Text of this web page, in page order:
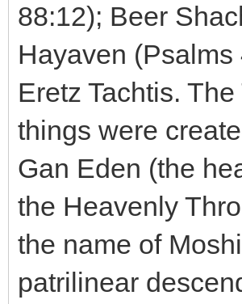
88:12); Beer
Hayaven
Eretz Tachtis.
things were
Gan Eden (the
the Heavenly
the name of
patrilinear